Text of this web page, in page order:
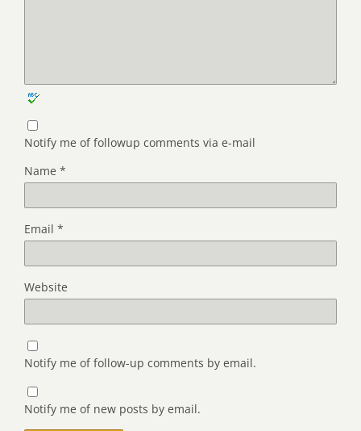
Notify me of followup comments via e-mail
Name *
Email *
Website
Notify me of follow-up comments by email.
Notify me of new posts by email.